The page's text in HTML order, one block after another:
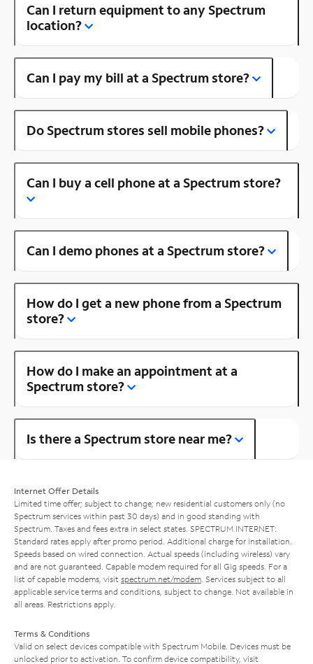
Can I return equipment to any Spectrum
location?
Can I pay my bill at a Spectrum store?
Do Spectrum stores sell mobile phones?
Can I buy a cell phone at a Spectrum store?
Can I demo phones at a Spectrum store?
How do I get a new phone from a Spectrum
store?
How do I make an appointment at a
Spectrum store?
Is there a Spectrum store near me?
Internet Offer Details
Limited time offer; subject to change; new residential customers only (no
Spectrum services within past 30 days) and in good standing with
Spectrum. Taxes and fees extra in select states. SPECTRUM INTERNET:
Standard rates apply after promo period. Additional charge for installation.
Speeds based on wired connection. Actual speeds (including wireless) vary
and are not guaranteed. Capable modem required for all Gig speeds. For a
list of capable modems, visit spectrum.net/modem . Services subject to all
applicable service terms and conditions, subject to change. Not available in
all areas. Restrictions apply.
Terms & Conditions
Valid on select devices compatible with Spectrum Mobile. Devices must be
unlocked prior to activation. To confirm device compatibility, visit